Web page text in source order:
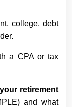
college, debt
a CPA or tax
retirement
and what